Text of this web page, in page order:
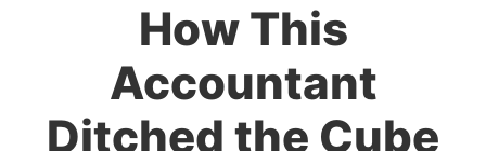
How This
Accountant
Ditched the Cube